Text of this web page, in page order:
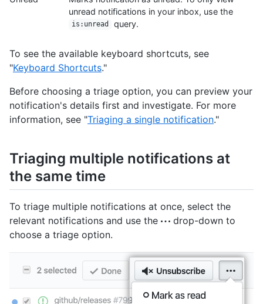
unread notifications in your inbox, use the
is:unread query.
To see the available keyboard shortcuts, see
"Keyboard Shortcuts."
Before choosing a triage option, you can preview your
notification's details first and investigate. For more
information, see "Triaging a single notification."
Triaging multiple notifications at
the same time
To triage multiple notifications at once, select the
relevant notifications and use the
drop-down to
choose a triage option.